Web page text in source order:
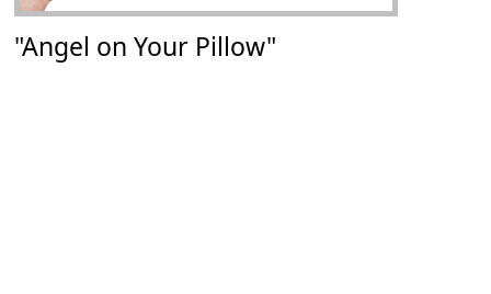
"Angel on Your Pillow"